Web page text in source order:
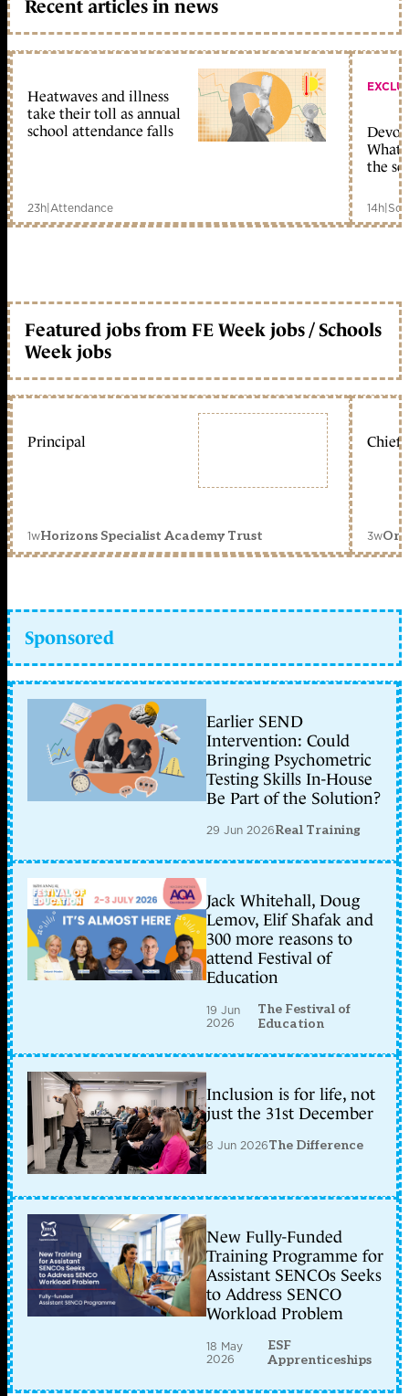
Recent articles in news
Heatwaves and illness
take their toll as annual
school attendance falls
23h|Attendance
What
the
14h|
Featured jobs from FE Week jobs / Schools
Week jobs
Principal
1wHorizons Specialist Academy Trust
Chief
3w
Sponsored
Earlier SEND
Intervention: Could
Bringing Psychometric
Testing Skills In-House
Be Part of the Solution?
29 Jun 2026Real Training
Jack Whitehall, Doug
Lemov, Elif Shafak and
300 more reasons to
attend Festival of
Education
19 Jun
2026
The Festival of
Education
Inclusion is for life, not
just the 31st December
8 Jun 2026The Difference
New Fully-Funded
Training Programme for
Assistant SENCOs Seeks
to Address SENCO
Workload Problem
18 May
2026
ESF
Apprenticeships